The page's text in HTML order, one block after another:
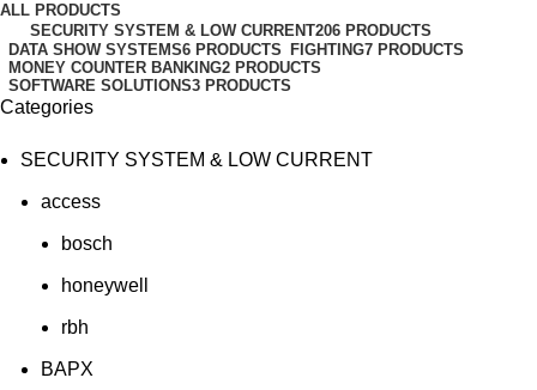
ALL PRODUCTS
SECURITY SYSTEM & LOW CURRENT206 PRODUCTS
DATA SHOW SYSTEMS6 PRODUCTS FIGHTING7 PRODUCTS
MONEY COUNTER BANKING2 PRODUCTS
SOFTWARE SOLUTIONS3 PRODUCTS
Categories
SECURITY SYSTEM & LOW CURRENT
access
bosch
honeywell
rbh
BAPX